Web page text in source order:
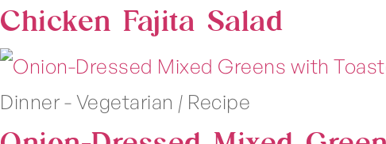
Chicken Fajita Salad
Dinner - Vegetarian | Recipe